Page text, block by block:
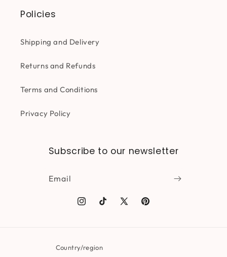
Policies
Shipping and Delivery
Returns and Refunds
Terms and Conditions
Privacy Policy
Subscribe to our newsletter
Email
Instagram
TikTok X
Pinterest
Country/region